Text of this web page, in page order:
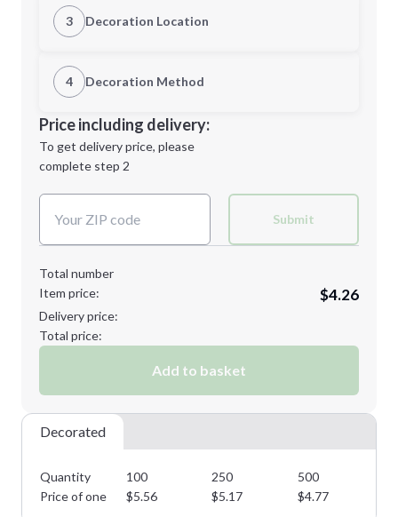
Minimum order quantity is
Next Step
3 Decoration Location
1st Location
Decoration Location
4 Decoration Method
1st
location:
Decoration Method:
Price including delivery:
To get delivery price, please
complete step 2
Submit
Total number
Item price:
$4.26
Delivery price:
Total price:
Add to basket
Decorated
Quantity 100 250 500
Price of one
$5.56 $5.17 $4.77